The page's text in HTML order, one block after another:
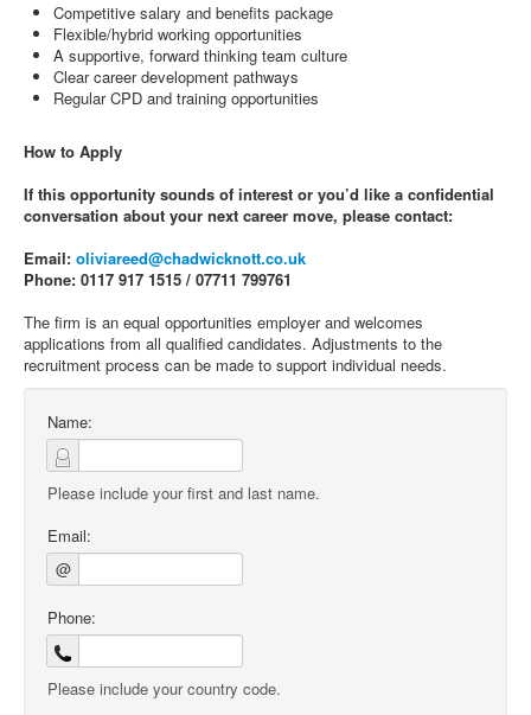
Competitive salary and benefits package
Flexible/hybrid working opportunities
A supportive, forward thinking team culture
Clear career development pathways
Regular CPD and training opportunities
How to Apply
If this opportunity sounds of interest or you’d like a confidential
conversation about your next career move, please contact:
Email: oliviareed@chadwicknott.co.uk
Phone: 0117 917 1515 / 07711 799761
The firm is an equal opportunities employer and welcomes
applications from all qualified candidates. Adjustments to the
recruitment process can be made to support individual needs.
Name:
Please include your first and last name.
Email:
@
Phone:
Please include your country code.